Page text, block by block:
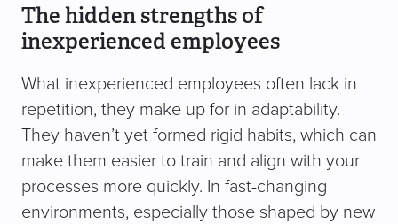
The hidden strengths of
inexperienced employees
What inexperienced employees often lack in
repetition, they make up for in adaptability.
They haven’t yet formed rigid habits, which can
make them easier to train and align with your
processes more quickly. In fast-changing
environments, especially those shaped by new